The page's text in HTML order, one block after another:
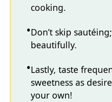
cooking.
Don’t skip
beautifully.
Lastly, taste
sweetness as
your own!